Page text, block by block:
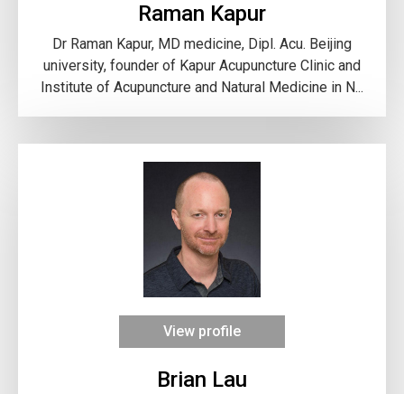
Raman Kapur
Dr Raman Kapur, MD medicine, Dipl. Acu. Beijing
university, founder of Kapur Acupuncture Clinic and
Institute of Acupuncture and Natural Medicine in N...
View profile
Brian Lau